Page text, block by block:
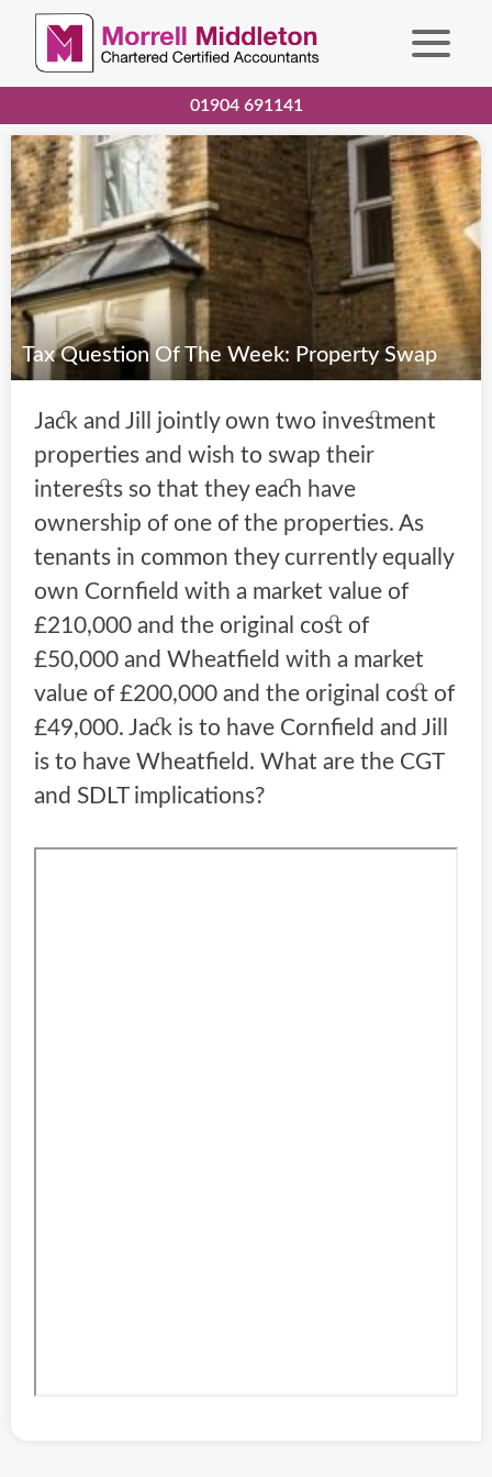
01904 691141
Tax Question Of The Week: Property Swap
Jack and Jill jointly own two investment
properties and wish to swap their
interests so that they each have
ownership of one of the properties. As
tenants in common they currently equally
own Cornfield with a market value of
£210,000 and the original cost of
£50,000 and Wheatfield with a market
value of £200,000 and the original cost of
£49,000. Jack is to have Cornfield and Jill
is to have Wheatfield. What are the CGT
and SDLT implications?